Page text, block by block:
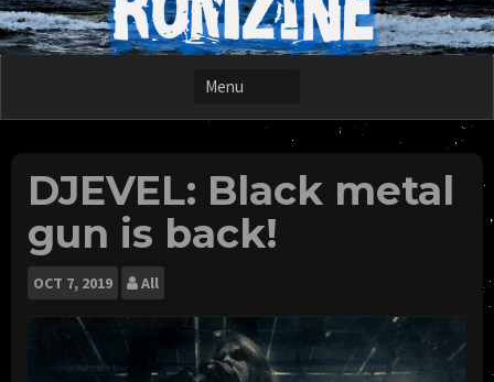
DJEVEL: Black metal
gun is back!
OCT 7, 2019 All